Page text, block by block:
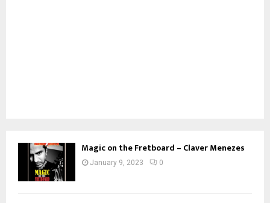
Magic on the Fretboard – Claver Menezes
January 9, 2023 0